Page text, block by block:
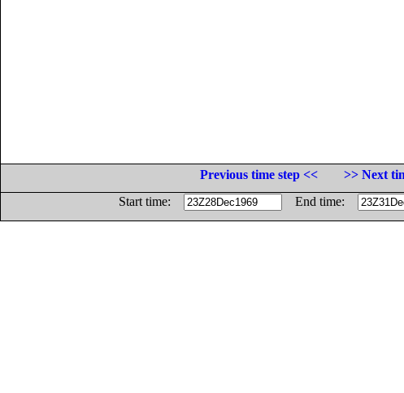
Previous time step <<
>> Next
Start time:
End time: